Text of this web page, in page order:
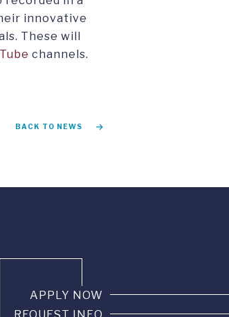
innovative
These will
channels.
BACK TO NEWS
APPLY NOW